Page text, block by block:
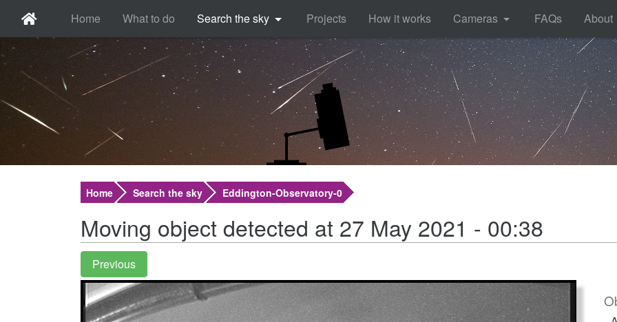
Home What to do Search the sky Projects How it works Cameras FAQs About
Home Search the sky Eddington-Observatory-0
Moving object detected at 27 May 2021 - 00:38